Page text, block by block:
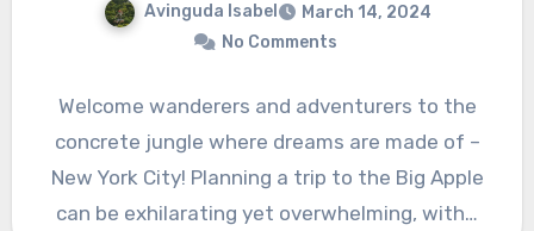
Avinguda Isabel
March 14, 2024
No Comments
Welcome wanderers and adventurers to the
concrete jungle where dreams are made of –
New York City! Planning a trip to the Big Apple
can be exhilarating yet overwhelming, with…